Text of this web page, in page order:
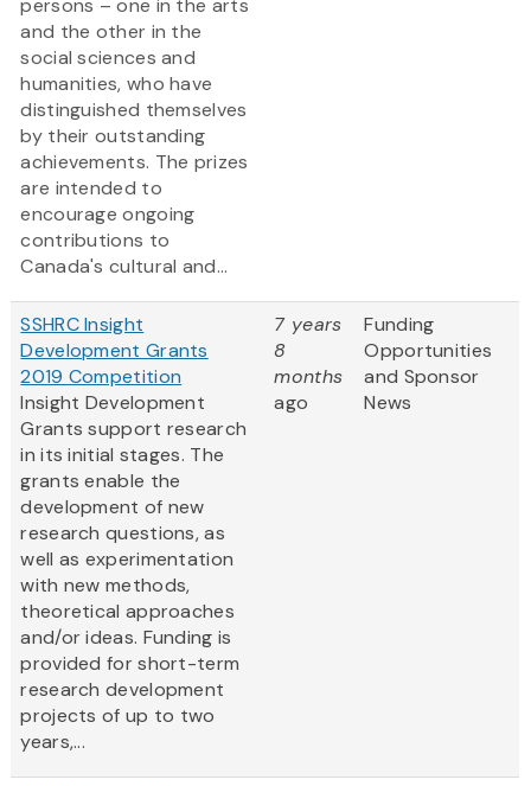
persons – one in the arts
and the other in the
social sciences and
humanities, who have
distinguished themselves
by their outstanding
achievements. The prizes
are intended to
encourage ongoing
contributions to
Canada's cultural and...
SSHRC Insight
Development Grants
2019 Competition
Insight Development
Grants support research
in its initial stages. The
grants enable the
development of new
research questions, as
well as experimentation
with new methods,
theoretical approaches
and/or ideas. Funding is
provided for short-term
research development
projects of up to two
years,...
7 years
8
months
ago
Funding
Opportunities
and Sponsor
News